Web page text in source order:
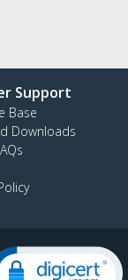
Support
Base
Downloads